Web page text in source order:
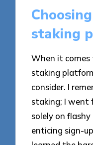
staking
When it
staking
consider. I
staking; I went
solely on
enticing sign-